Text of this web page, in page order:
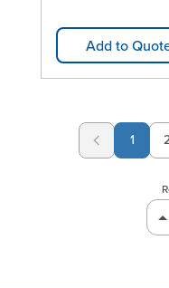
Add to
1